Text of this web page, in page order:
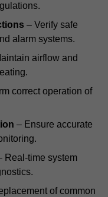
– Verify safe
alarm systems.
airflow and
correct operation of
– Ensure accurate
Real-time system
of common